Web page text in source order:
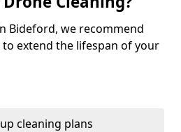
Bideford, we recommend
extend the lifespan of your
cleaning plans